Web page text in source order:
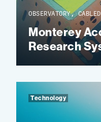
OBSERVATORY,
Monterey
Research
Technology